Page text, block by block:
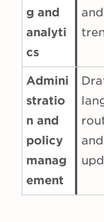
g and
analyti
cs
Admini
stratio
n and
policy
manag
ement